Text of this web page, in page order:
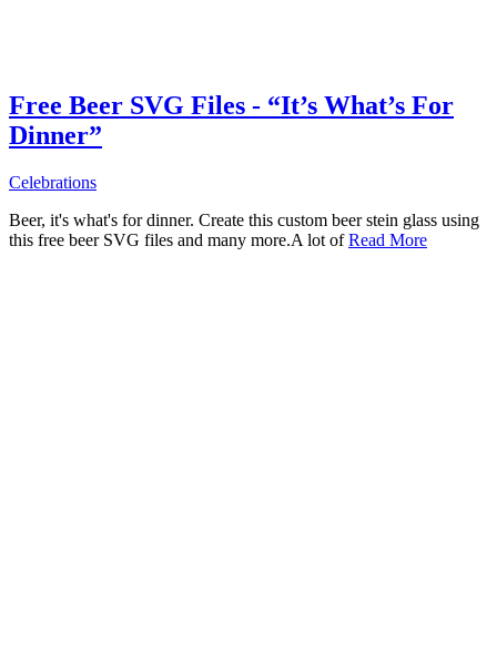
Free Beer SVG Files - “It’s What’s For
Dinner”
Celebrations
Beer, it's what's for dinner. Create this custom beer stein glass using
this free beer SVG files and many more.A lot ofRead More